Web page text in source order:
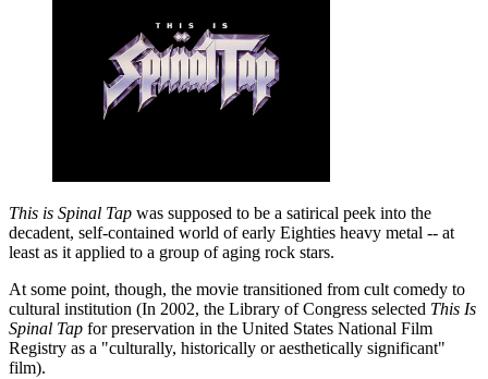
This is Spinal Tap was supposed to be a satirical peek into the
decadent, self-contained world of early Eighties heavy metal -- at
least as it applied to a group of aging rock stars.
At some point, though, the movie transitioned from cult comedy to
cultural institution (In 2002, the Library of Congress selected This Is
Spinal Tap for preservation in the United States National Film
Registry as a "culturally, historically or aesthetically significant"
film).